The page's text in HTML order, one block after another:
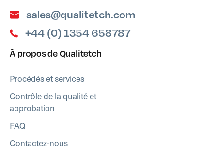
sales@qualitetch.com
+44 (0) 1354 658787
À propos de Qualitetch
Procédés et services
Contrôle de la qualité et
approbation
FAQ
Contactez-nous